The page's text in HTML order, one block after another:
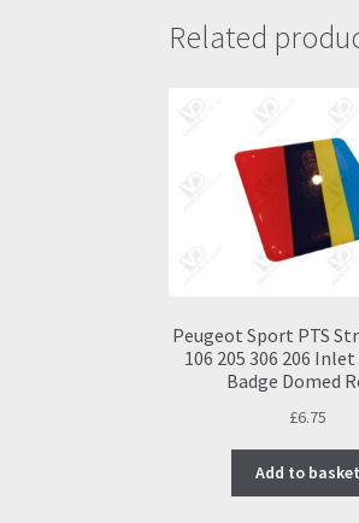
Related
Peugeot Sport PTS
106 205 306 206
Badge Domed
£6.75
Add to basket